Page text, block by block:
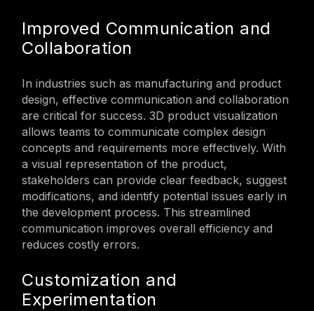
Improved Communication and
Collaboration
In industries such as manufacturing and product
design, effective communication and collaboration
are critical for success. 3D product visualization
allows teams to communicate complex design
concepts and requirements more effectively. With
a visual representation of the product,
stakeholders can provide clear feedback, suggest
modifications, and identify potential issues early in
the development process. This streamlined
communication improves overall efficiency and
reduces costly errors.
Customization and
Experimentation